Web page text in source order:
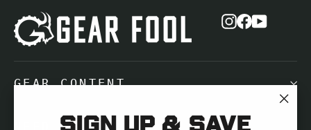
Instagram
Facebook
GEAR CONTENT
NEED HELP?